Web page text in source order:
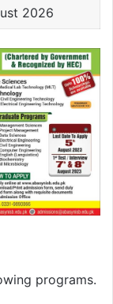
2026
programs.